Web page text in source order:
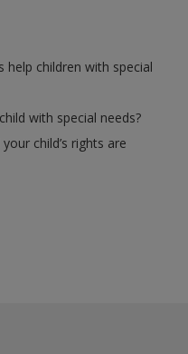
help children with special
with special needs?
child’s rights are